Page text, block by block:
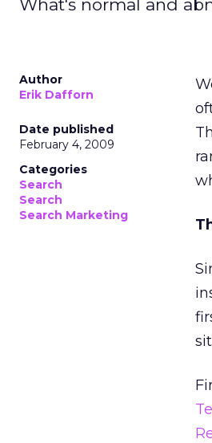
What's normal and
Author
Erik Dafforn
Date published
February 4, 2009
Categories
Search
Search
Search Marketing